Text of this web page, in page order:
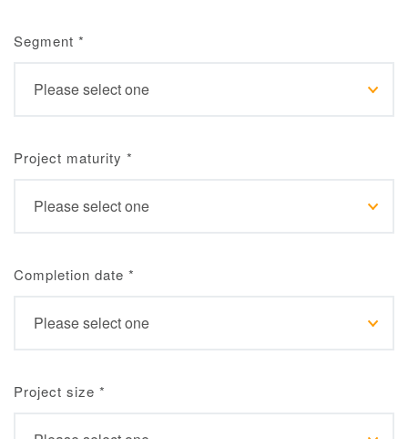
Segment *
Project maturity *
Completion date *
Project size *